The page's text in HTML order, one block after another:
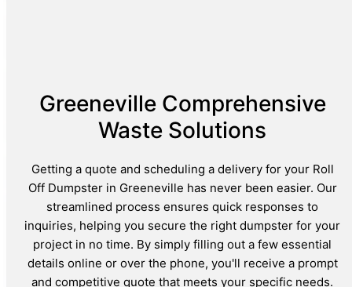
Greeneville Comprehensive
Waste Solutions
Getting a quote and scheduling a delivery for your Roll
Off Dumpster in Greeneville has never been easier. Our
streamlined process ensures quick responses to
inquiries, helping you secure the right dumpster for your
project in no time. By simply filling out a few essential
details online or over the phone, you'll receive a prompt
and competitive quote that meets your specific needs.